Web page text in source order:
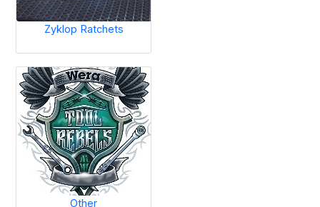
Zyklop Ratchets
Other